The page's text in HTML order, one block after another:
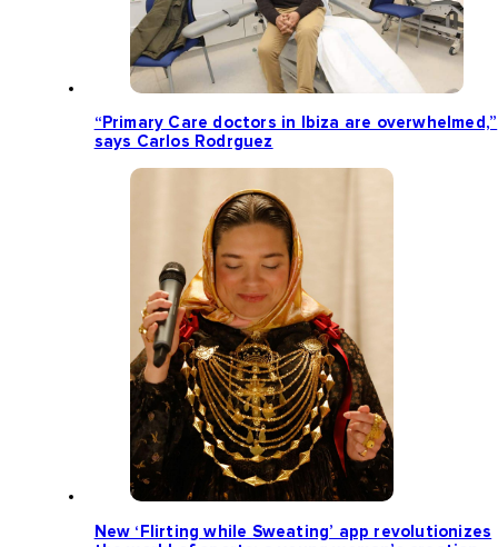
“Primary Care doctors in Ibiza are overwhelmed,”
says Carlos Rodrguez
New ‘Flirting while Sweating’ app revolutionizes